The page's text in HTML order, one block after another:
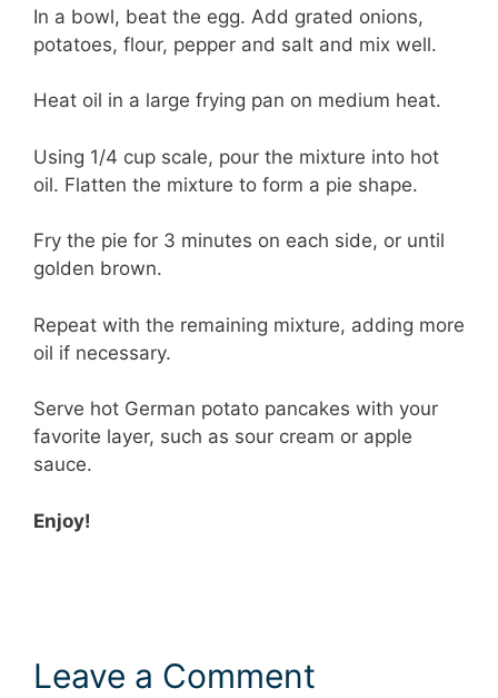
In a bowl, beat the egg. Add grated onions,
potatoes, flour, pepper and salt and mix well.
Heat oil in a large frying pan on medium heat.
Using 1/4 cup scale, pour the mixture into hot
oil. Flatten the mixture to form a pie shape.
Fry the pie for 3 minutes on each side, or until
golden brown.
Repeat with the remaining mixture, adding more
oil if necessary.
Serve hot German potato pancakes with your
favorite layer, such as sour cream or apple
sauce.
Enjoy!
Leave a Comment